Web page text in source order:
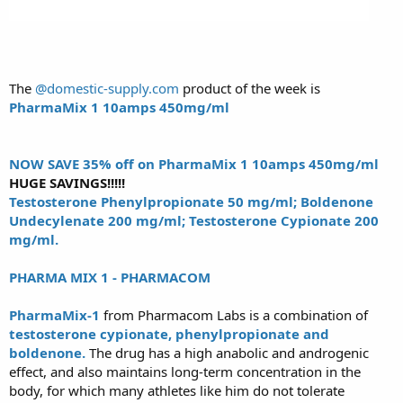
The @domestic-supply.com product of the week is
PharmaMix 1 10amps 450mg/ml
NOW SAVE 35% off on PharmaMix 1 10amps 450mg/ml
HUGE SAVINGS!!!!!
Testosterone Phenylpropionate 50 mg/ml; Boldenone
Undecylenate 200 mg/ml; Testosterone Cypionate 200
mg/ml.
PHARMA MIX 1 - PHARMACOM
PharmaMix-1 from Pharmacom Labs is a combination of
testosterone cypionate, phenylpropionate and
boldenone. The drug has a high anabolic and androgenic
effect, and also maintains long-term concentration in the
body, for which many athletes like him do not tolerate